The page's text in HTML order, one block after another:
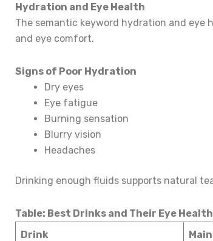
Hydration and Eye Health
The semantic keyword hydration and
and eye comfort.
Signs of Poor Hydration
Dry eyes
Eye fatigue
Burning sensation
Blurry vision
Headaches
Drinking enough fluids supports natural
Table: Best Drinks and Their Eye
Drink